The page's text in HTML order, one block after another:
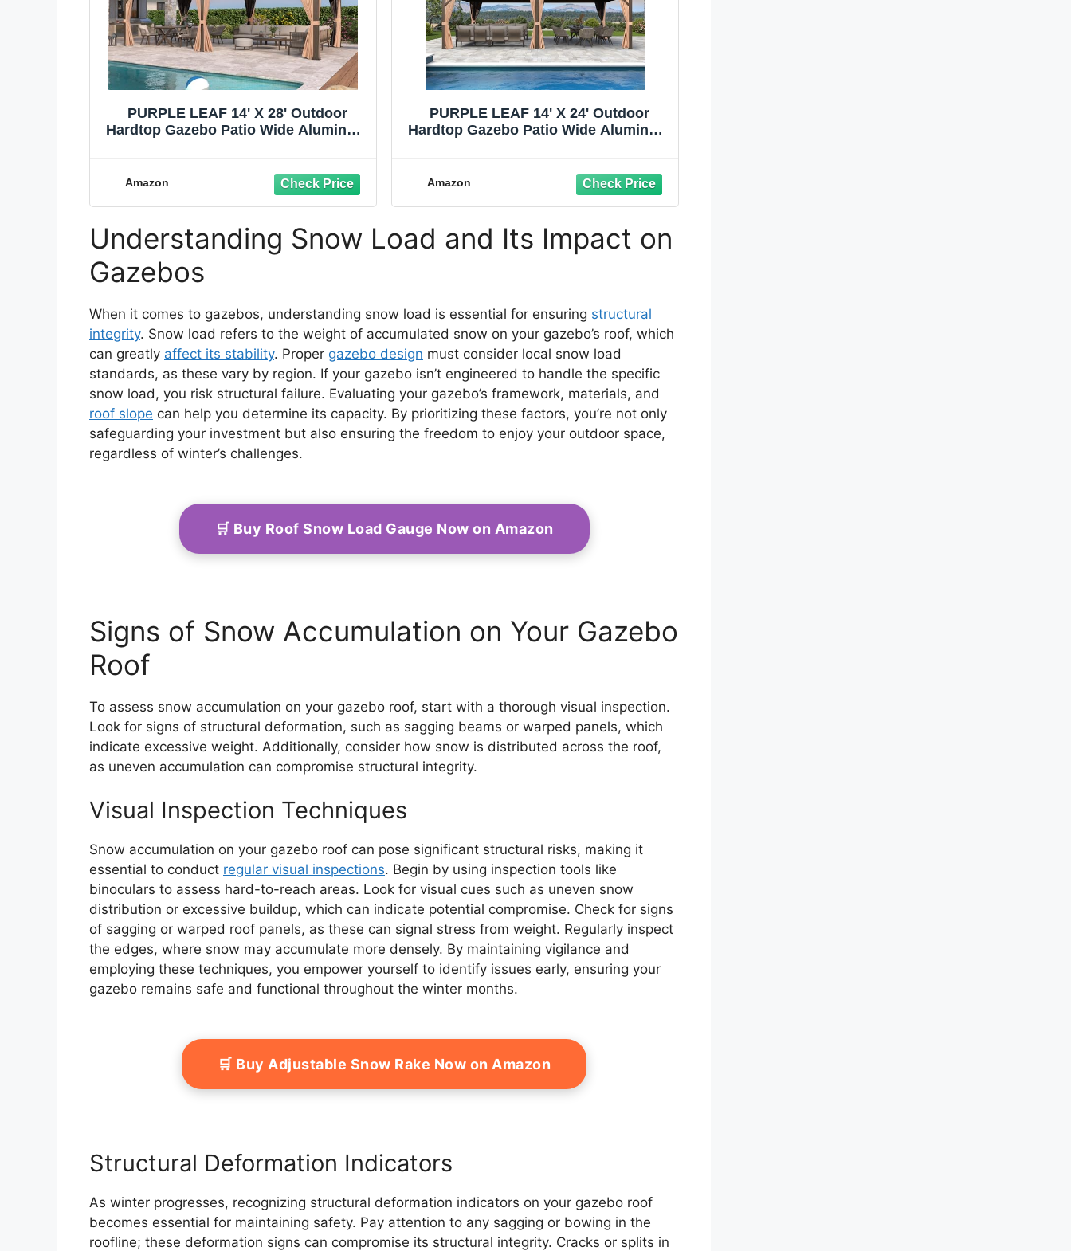
PURPLE LEAF 14' X 28' Outdoor
Hardtop Gazebo Patio Wide Aluminum
for Permanent Hard Top Pavilion
Screen Khaki
Amazon
PURPLE LEAF 14' X 24' Outdoor
Hardtop Gazebo Patio Wide Aluminum
for Permanent Hard Top Pavilion
Screen,Khaki
Amazon
Understanding Snow Load and Its Impact on
Gazebos
When it comes to gazebos, understanding snow load is essential for ensuring structural
integrity. Snow load refers to the weight of accumulated snow on your gazebo’s roof, which
can greatly affect its stability. Proper gazebo design must consider local snow load
standards, as these vary by region. If your gazebo isn’t engineered to handle the specific
snow load, you risk structural failure. Evaluating your gazebo’s framework, materials, and
roof slope can help you determine its capacity. By prioritizing these factors, you’re not only
safeguarding your investment but also ensuring the freedom to enjoy your outdoor space,
regardless of winter’s challenges.
🛒 Buy Roof Snow Load Gauge Now on Amazon
Signs of Snow Accumulation on Your Gazebo
Roof
To assess snow accumulation on your gazebo roof, start with a thorough visual inspection.
Look for signs of structural deformation, such as sagging beams or warped panels, which
indicate excessive weight. Additionally, consider how snow is distributed across the roof,
as uneven accumulation can compromise structural integrity.
Visual Inspection Techniques
Snow accumulation on your gazebo roof can pose significant structural risks, making it
essential to conduct regular visual inspections. Begin by using inspection tools like
binoculars to assess hard-to-reach areas. Look for visual cues such as uneven snow
distribution or excessive buildup, which can indicate potential compromise. Check for signs
of sagging or warped roof panels, as these can signal stress from weight. Regularly inspect
the edges, where snow may accumulate more densely. By maintaining vigilance and
employing these techniques, you empower yourself to identify issues early, ensuring your
gazebo remains safe and functional throughout the winter months.
🛒 Buy Adjustable Snow Rake Now on Amazon
Structural Deformation Indicators
As winter progresses, recognizing structural deformation indicators on your gazebo roof
becomes essential for maintaining safety. Pay attention to any sagging or bowing in the
roofline; these deformation signs can compromise its structural integrity. Cracks or splits in